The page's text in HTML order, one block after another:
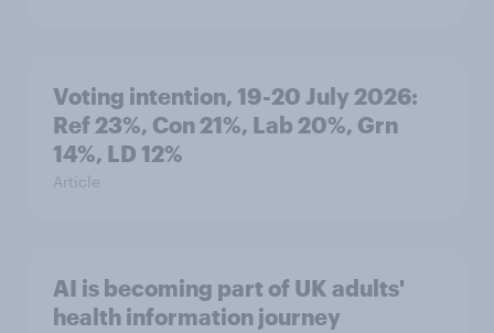
Voting intention, 19-20 July 2026:
Ref 23%, Con 21%, Lab 20%, Grn
14%, LD 12%
Article
AI is becoming part of UK adults'
health information journey